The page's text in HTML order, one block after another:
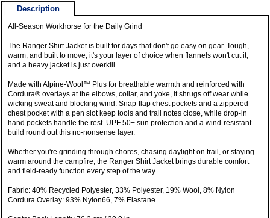
Description
All-Season Workhorse for the Daily Grind
The Ranger Shirt Jacket is built for days that don't go easy on gear. Tough,
warm, and built to move, it's your layer of choice when flannels won't cut it,
and a heavy jacket is just overkill.
Made with Alpine-Wool™ Plus for breathable warmth and reinforced with
Cordura® overlays at the elbows, collar, and yoke, it shrugs off wear while
wicking sweat and blocking wind. Snap-flap chest pockets and a zippered
chest pocket with a pen slot keep tools and trail notes close, while drop-in
hand pockets handle the rest. UPF 50+ sun protection and a wind-resistant
build round out this no-nonsense layer.
Whether you're grinding through chores, chasing daylight on trail, or staying
warm around the campfire, the Ranger Shirt Jacket brings durable comfort
and field-ready function every step of the way.
Fabric: 40% Recycled Polyester, 33% Polyester, 19% Wool, 8% Nylon
Cordura Overlay: 93% Nylon66, 7% Elastane